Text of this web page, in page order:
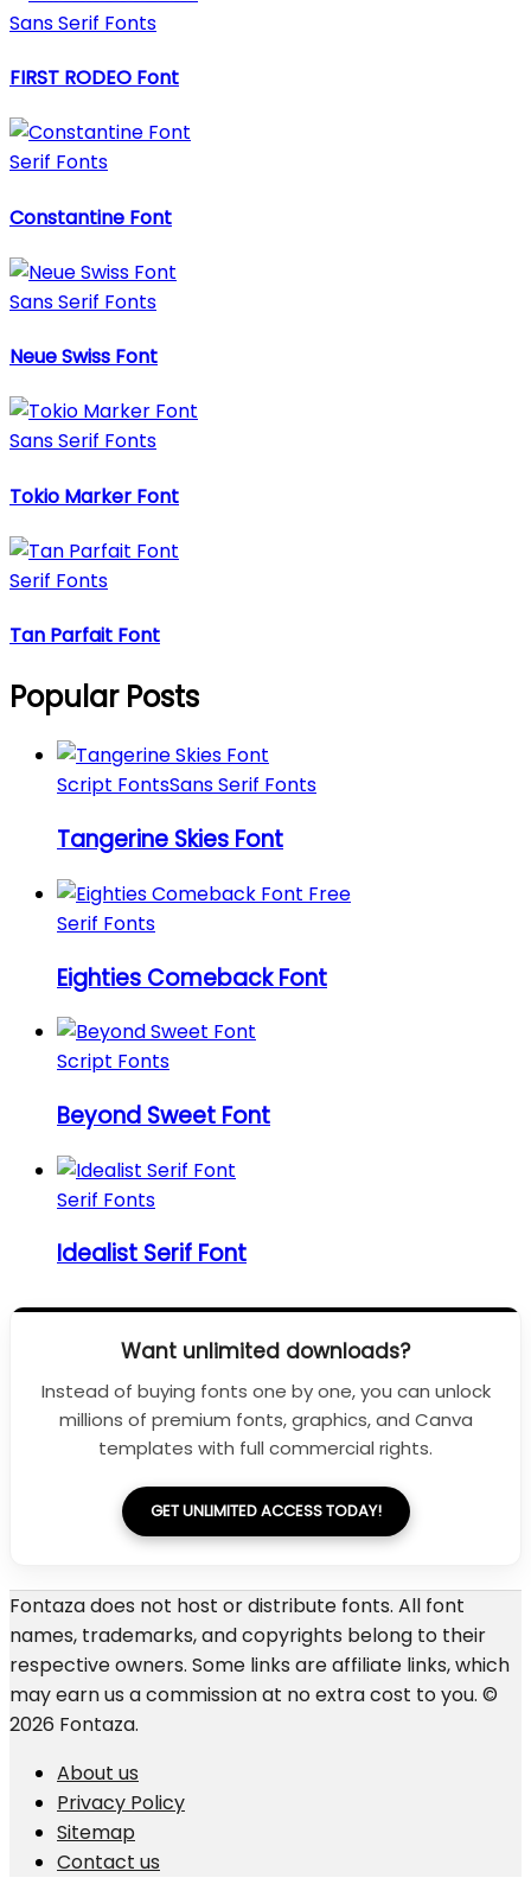
Sans Serif Fonts
FIRST RODEO Font
Serif Fonts
Constantine Font
Sans Serif Fonts
Neue Swiss Font
Sans Serif Fonts
Tokio Marker Font
Serif Fonts
Tan Parfait Font
Popular Posts
Script FontsSans Serif Fonts
Tangerine Skies Font
Serif Fonts
Eighties Comeback Font
Script Fonts
Beyond Sweet Font
Serif Fonts
Idealist Serif Font
Want unlimited downloads?
Instead of buying fonts one by one, you can unlock
millions of premium fonts, graphics, and Canva
templates with full commercial rights.
GET UNLIMITED ACCESS TODAY!
Fontaza does not host or distribute fonts. All font
names, trademarks, and copyrights belong to their
respective owners. Some links are affiliate links, which
may earn us a commission at no extra cost to you. ©
2026 Fontaza.
About us
Privacy Policy
Sitemap
Contact us